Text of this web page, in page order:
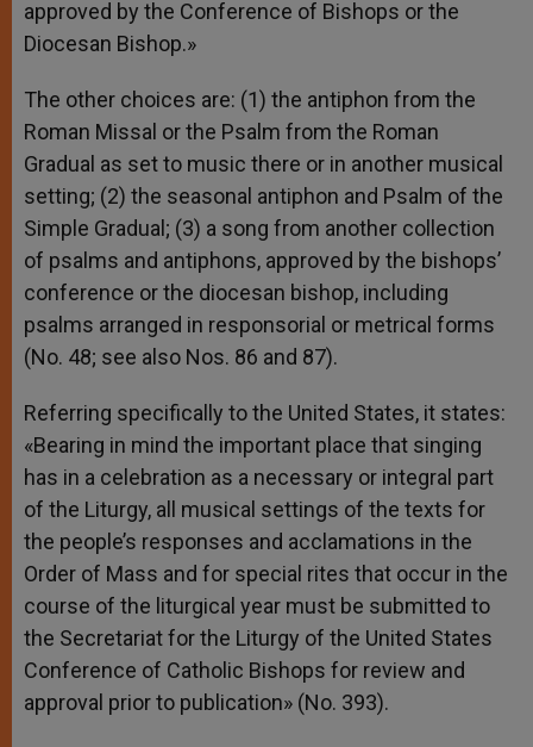
approved by the Conference of Bishops or the
Diocesan Bishop.»
The other choices are: (1) the antiphon from the
Roman Missal or the Psalm from the Roman
Gradual as set to music there or in another musical
setting; (2) the seasonal antiphon and Psalm of the
Simple Gradual; (3) a song from another collection
of psalms and antiphons, approved by the bishops’
conference or the diocesan bishop, including
psalms arranged in responsorial or metrical forms
(No. 48; see also Nos. 86 and 87).
Referring specifically to the United States, it states:
«Bearing in mind the important place that singing
has in a celebration as a necessary or integral part
of the Liturgy, all musical settings of the texts for
the people’s responses and acclamations in the
Order of Mass and for special rites that occur in the
course of the liturgical year must be submitted to
the Secretariat for the Liturgy of the United States
Conference of Catholic Bishops for review and
approval prior to publication» (No. 393).